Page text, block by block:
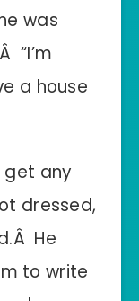
was
“I’m
a house
get any
dressed,
He
to write